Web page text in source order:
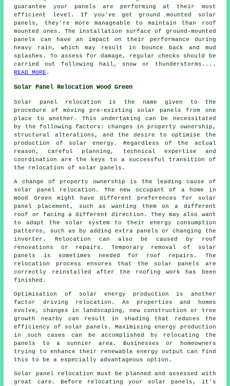
guarantee your panels are performing at their most
efficient level. If you've gotground mounted solar
panels , they're more manageable to maintain than roof
mounted ones. The installation surface of ground-mounted
panels can have an impact on their performance during
heavy rain, which may result in bounce back and mud
splashes. To assess for damage, regular checks should be
carried out following hail, snow or thunderstorms....
READ MORE .
Solar Panel Relocation Wood Green
Solar panel relocation is the name given to the
procedure of moving pre-existing solar panels from one
place to another. This undertaking can be necessitated
by the following factors: changes in property ownership,
structural alterations, and the desire to optimise the
production of solar energy. Regardless of the actual
reason, careful planning, technical expertise and
coordination are the keys to a successful transition of
the relocation of solar panels.
A change of property ownership is the leading cause of
solar panel relocation. The new occupant of a home in
Wood Green might have different preferences for solar
panel placement, such as wanting them on a different
roof or facing a different direction. They may also want
to adapt the solar system to their energy consumption
patterns, such as by adding extra panels or changing the
inverter. Relocation can also be caused by roof
renovations or repairs. Temporary removal of solar
panels is sometimes needed for roof repairs. The
relocation process ensures that the solar panels are
correctly reinstalled after the roofing work has been
finished.
Optimisation of solar energy production is another
factor driving relocation. As properties and homes
evolve, changes in landscaping, new construction or tree
growth nearby can result in shading that reduces the
efficiency of solar panels. Maximising energy production
in such cases can be accomplished by relocating the
panels to a sunnier area. Businesses or homeowners
trying to enhance their renewable energy output can find
this to be a especially advantageous option.
Solar panel relocation must be planned and assessed with
great care. Before relocating your solar panels, it's